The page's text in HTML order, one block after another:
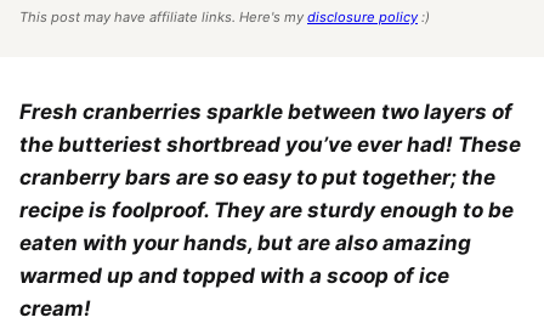
This post may have affiliate links. Here's my disclosure policy :)
Fresh cranberries sparkle between two layers of
the butteriest shortbread you’ve ever had! These
cranberry bars are so easy to put together; the
recipe is foolproof. They are sturdy enough to be
eaten with your hands, but are also amazing
warmed up and topped with a scoop of ice
cream!